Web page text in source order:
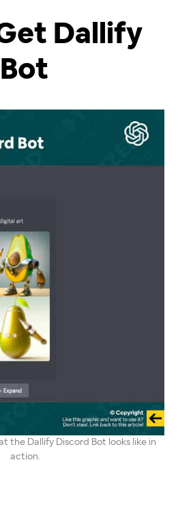
Dallify
the Dallify Discord Bot looks like in
action.